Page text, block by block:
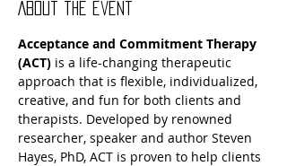
About the event
Acceptance and Commitment Therapy
(ACT) is a life-changing therapeutic
approach that is flexible, individualized,
creative, and fun for both clients and
therapists. Developed by renowned
researcher, speaker and author Steven
Hayes, PhD, ACT is proven to help clients